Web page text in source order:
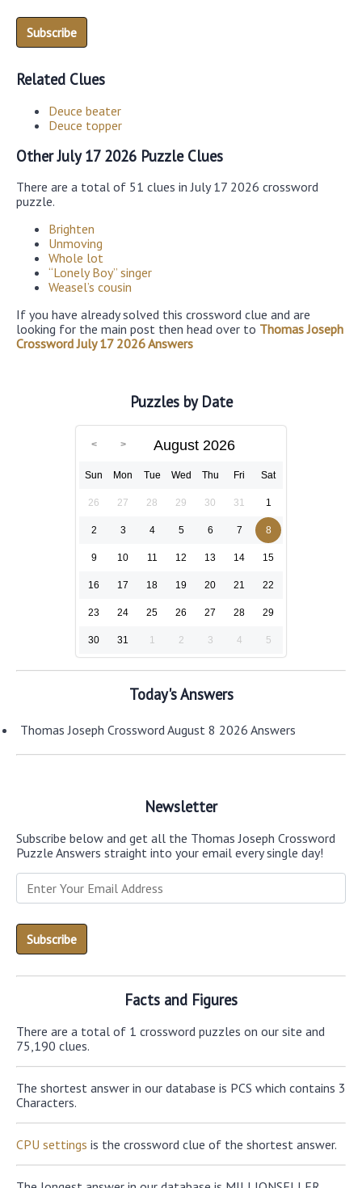
Related Clues
Deuce beater
Deuce topper
Other July 17 2026 Puzzle Clues
There are a total of 51 clues in July 17 2026 crossword
puzzle.
Brighten
Unmoving
Whole lot
“Lonely Boy” singer
Weasel’s cousin
If you have already solved this crossword clue and are
looking for the main post then head over to Thomas Joseph
Crossword July 17 2026 Answers
Puzzles by Date
August 2026
Sun Mon Tue Wed Thu Fri Sat
26 27 28 29 30 31 1
2 3 4 5 6 7 8
9 10 11 12 13 14 15
16 17 18 19 20 21 22
23 24 25 26 27 28 29
30 31 1 2 3 4 5
Today's Answers
Thomas Joseph Crossword August 8 2026 Answers
Newsletter
Subscribe below and get all the Thomas Joseph Crossword
Puzzle Answers straight into your email every single day!
Facts and Figures
There are a total of 1 crossword puzzles on our site and
75,190 clues.
The shortest answer in our database is PCS which contains 3
Characters.
CPU settings is the crossword clue of the shortest answer.